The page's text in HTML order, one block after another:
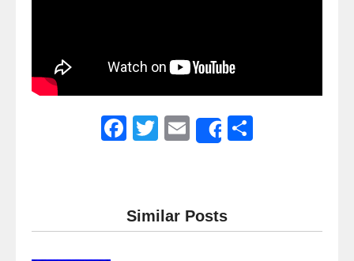
F
e
b
T
er
E
Share
Similar Posts